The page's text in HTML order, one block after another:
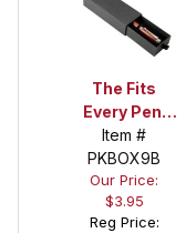
The Fits
Every Pen!
Deep Pocket
Pen Box with
Black Felt
Interior
Item #
PKBOX9B
Our Price:
$3.95
Reg Price: